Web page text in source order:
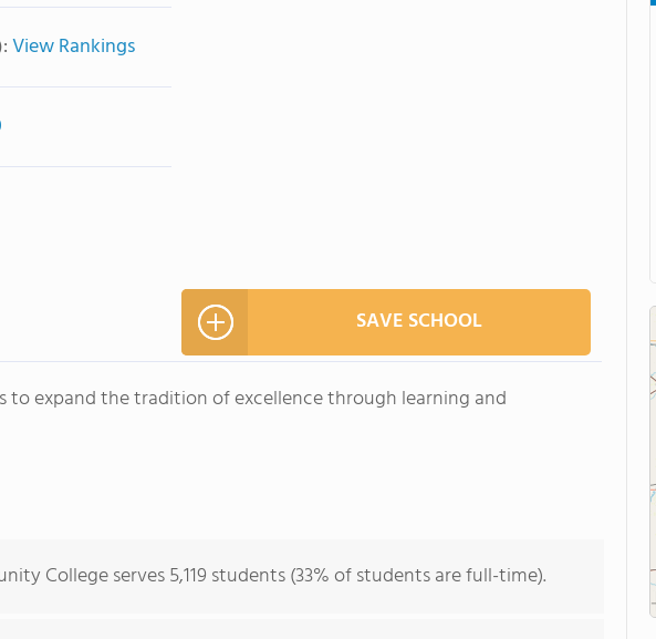
View Rankings
SAVE SCHOOL
to expand the tradition of excellence through learning and
College serves 5,119 students (33% of students are full-time).